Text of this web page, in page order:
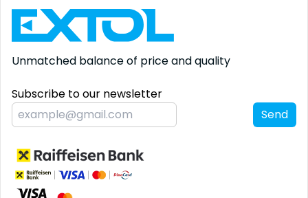
Unmatched balanceof price and quality
Subscribe to our newsletter
Send